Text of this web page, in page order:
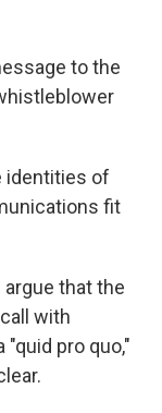
to the
identities of
fit
that the
with
pro quo,"